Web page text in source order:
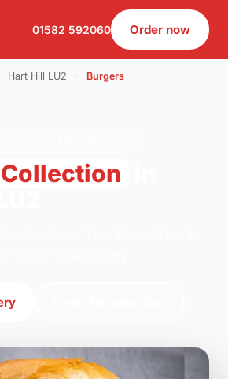
01582 592060 Order now
Hart Hill LU2 Burgers
Collection